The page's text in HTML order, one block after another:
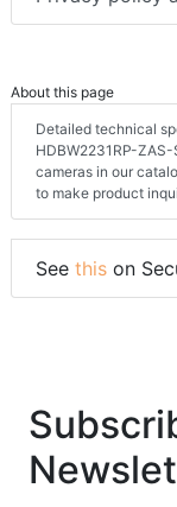
About this page
Detailed technical
HDBW2231RP-
cameras in our
to make product
See this on